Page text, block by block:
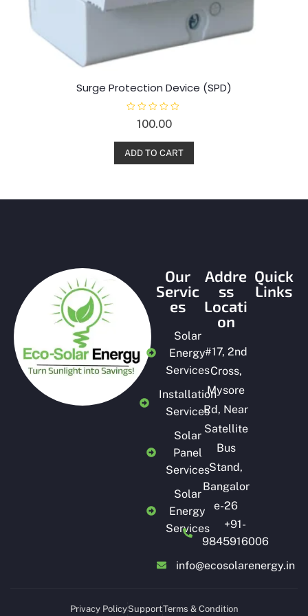
Surge Protection Device (SPD)
e
d
f
100.00
ADD TO CART
Our
Servic
es
Solar
Energy
Services
Installation
Services
Solar
Panel
Services
Solar
Energy
Services
Addre
ss
Locati
on
#17, 2nd
Cross,
Mysore
Rd, Near
Satellite
Bus
Stand,
Bangalor
e-26
+91-
9845916006
info@ecosolarenergy.in
Quick
Links
Privacy PolicySupportTerms & Condition